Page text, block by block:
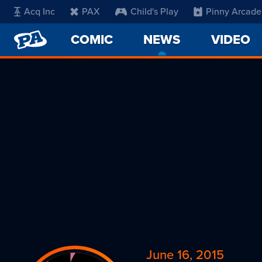
Acq Inc PAX Child's Play Pinny Arcade
PENNY
ARCADE
COMIC NEWS
CURRENT
VIDEO
June 16, 2015